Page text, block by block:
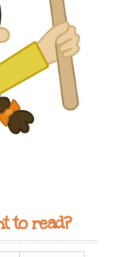
to read?